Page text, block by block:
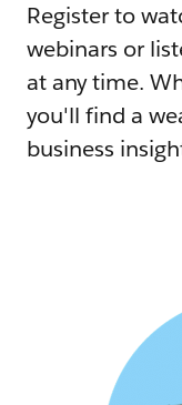
Register to
webinars or
at any time.
you'll find a
business